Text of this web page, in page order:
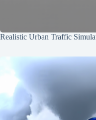
Realistic Urban Traffic